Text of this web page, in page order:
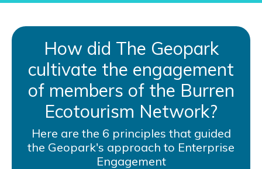
How did The Geopark
cultivate the engagement
of members of the Burren
Ecotourism Network?
Here are the 6 principles that guided
the Geopark's approach to Enterprise
Engagement